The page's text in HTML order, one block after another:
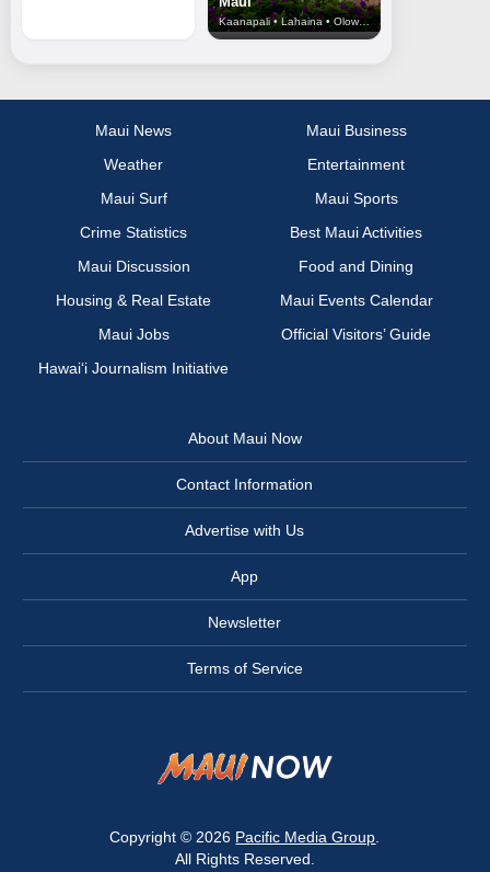
Kaanapali • Lahaina • Olowalu
Maui News
Maui Business
Weather
Entertainment
Maui Surf
Maui Sports
Crime Statistics
Best Maui Activities
Maui Discussion
Food and Dining
Housing & Real Estate
Maui Events Calendar
Maui Jobs
Official Visitors’ Guide
Hawai‘i Journalism Initiative
About Maui Now
Contact Information
Advertise with Us
App
Newsletter
Terms of Service
Copyright © 2026 Pacific Media Group
All Rights Reserved.